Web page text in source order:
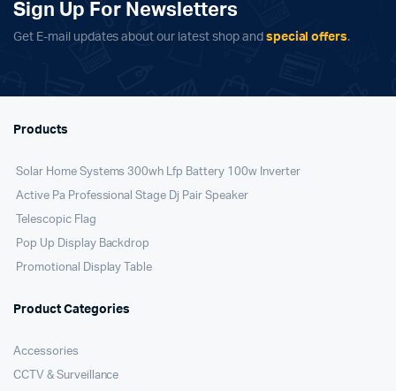
Sign Up For Newsletters
Get E-mail updates about our latest shop and special offers.
Products
Solar Home Systems 300wh Lfp Battery 100w Inverter
Active Pa Professional Stage Dj Pair Speaker
Telescopic Flag
Pop Up Display Backdrop
Promotional Display Table
Product Categories
Accessories
CCTV & Surveillance